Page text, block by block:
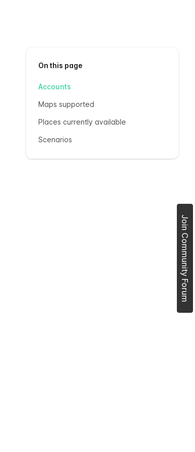
On this page
Accounts
Maps supported
Places currently available
Scenarios
Join Community Forum